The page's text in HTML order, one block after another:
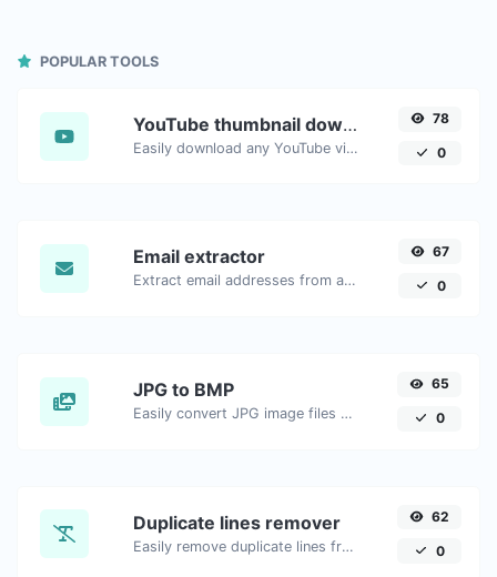
POPULAR TOOLS
YouTube thumbnail downloader
Easily download any YouTube video thumbnail in all the available sizes.
78
0
Email extractor
Extract email addresses from any kind of text content.
67
0
JPG to BMP
Easily convert JPG image files to BMP.
65
0
Duplicate lines remover
Easily remove duplicate lines from a text.
62
0